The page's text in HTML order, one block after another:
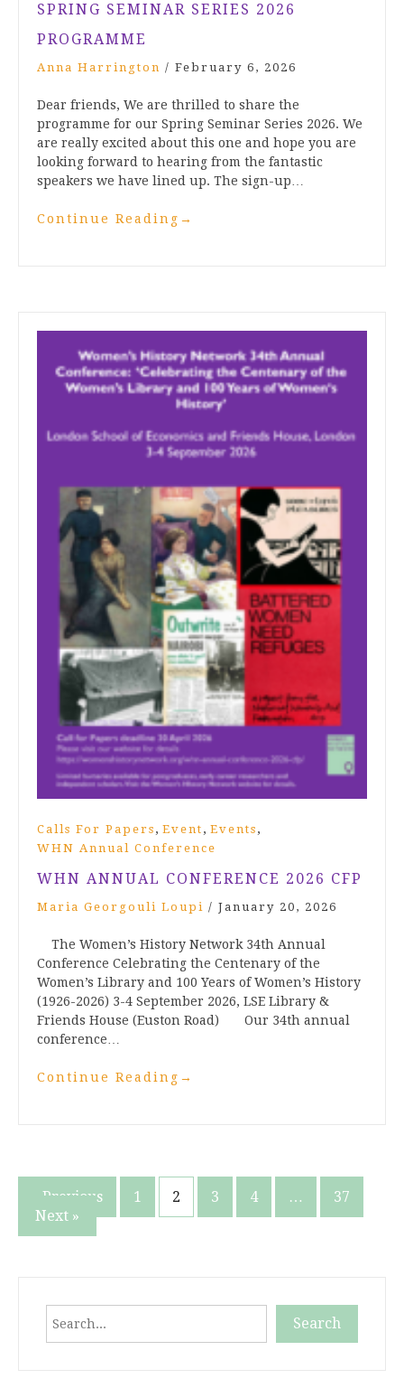
SPRING SEMINAR SERIES 2026
PROGRAMME
Anna Harrington / February 6, 2026
Dear friends, We are thrilled to share the
programme for our Spring Seminar Series 2026. We
are really excited about this one and hope you are
looking forward to hearing from the fantastic
speakers we have lined up. The sign-up…
Continue Reading →
Calls For Papers , Event , Events ,
WHN Annual Conference
WHN ANNUAL CONFERENCE 2026 CFP
Maria Georgouli Loupi / January 20, 2026
The Women’s History Network 34th Annual
Conference Celebrating the Centenary of the
Women’s Library and 100 Years of Women’s History
(1926-2026) 3-4 September 2026, LSE Library &
Friends House (Euston Road) Our 34th annual
conference…
Continue Reading →
Posts
pagination
« Previous 1 2 3 4 …
37
Next »
Search